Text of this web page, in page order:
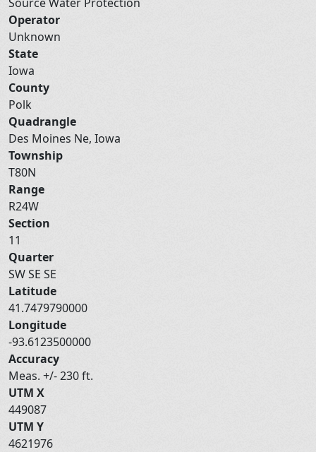
Operator
Unknown
State
Iowa
County
Polk
Quadrangle
Des Moines Ne, Iowa
Township
T80N
Range
R24W
Section
11
Quarter
SW SE SE
Latitude
41.7479790000
Longitude
-93.6123500000
Accuracy
Meas. +/- 230 ft.
UTM X
449087
UTM Y
4621976